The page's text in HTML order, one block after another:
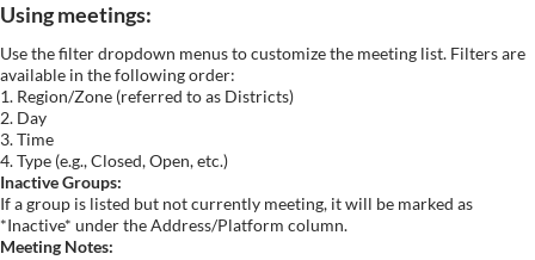
Using meetings:
Use the filter dropdown menus to customize the meeting list. Filters are
available in the following order:
1. Region/Zone (referred to as Districts)
2. Day
3. Time
4. Type (e.g., Closed, Open, etc.)
Inactive Groups:
If a group is listed but not currently meeting, it will be marked as
*Inactive* under the Address/Platform column.
Meeting Notes: